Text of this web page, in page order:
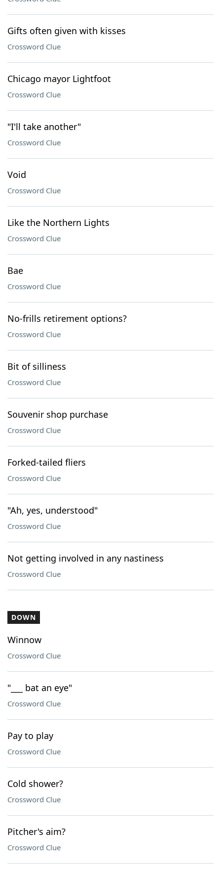
Gifts often given with kisses
Crossword Clue
Chicago mayor Lightfoot
Crossword Clue
"I'll take another"
Crossword Clue
Void
Crossword Clue
Like the Northern Lights
Crossword Clue
Bae
Crossword Clue
No-frills retirement options?
Crossword Clue
Bit of silliness
Crossword Clue
Souvenir shop purchase
Crossword Clue
Forked-tailed fliers
Crossword Clue
"Ah, yes, understood"
Crossword Clue
Not getting involved in any nastiness
Crossword Clue
DOWN
Winnow
Crossword Clue
"___ bat an eye"
Crossword Clue
Pay to play
Crossword Clue
Cold shower?
Crossword Clue
Pitcher's aim?
Crossword Clue